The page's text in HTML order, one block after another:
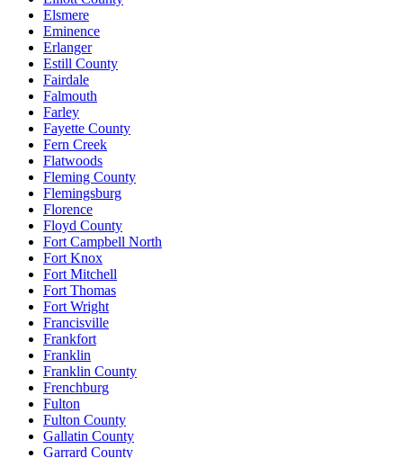
Elsmere
Eminence
Erlanger
Estill County
Fairdale
Falmouth
Farley
Fayette County
Fern Creek
Flatwoods
Fleming County
Flemingsburg
Florence
Floyd County
Fort Campbell North
Fort Knox
Fort Mitchell
Fort Thomas
Fort Wright
Francisville
Frankfort
Franklin
Franklin County
Frenchburg
Fulton
Fulton County
Gallatin County
Garrard County